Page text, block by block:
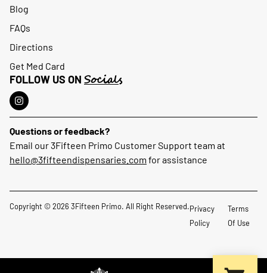
Blog
FAQs
Directions
Get Med Card
FOLLOW US ON Socials
Questions or feedback?
Email our 3Fifteen Primo Customer Support team at
hello@3fifteendispensaries.com for assistance
Copyright © 2026 3Fifteen Primo. All Right Reserved.Privacy
Policy
Terms
Of Use